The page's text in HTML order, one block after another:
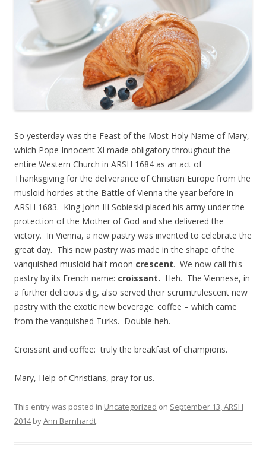
So yesterday was the Feast of the Most Holy Name of Mary,
which Pope Innocent XI made obligatory throughout the
entire Western Church in ARSH 1684 as an act of
Thanksgiving for the deliverance of Christian Europe from the
musloid hordes at the Battle of Vienna the year before in
ARSH 1683. King John III Sobieski placed his army under the
protection of the Mother of God and she delivered the
victory. In Vienna, a new pastry was invented to celebrate the
great day. This new pastry was made in the shape of the
vanquished musloid half-moon crescent. We now call this
pastry by its French name: croissant. Heh. The Viennese, in
a further delicious dig, also served their scrumtrulescent new
pastry with the exotic new beverage: coffee – which came
from the vanquished Turks. Double heh.
Croissant and coffee: truly the breakfast of champions.
Mary, Help of Christians, pray for us.
This entry was posted in Uncategorized on September 13, ARSH
2014byAnn Barnhardt.